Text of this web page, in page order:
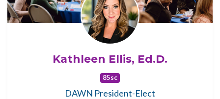
Kathleen Ellis, Ed.D.
85sc
DAWN President-Elect